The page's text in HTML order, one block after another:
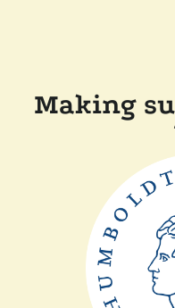
Making